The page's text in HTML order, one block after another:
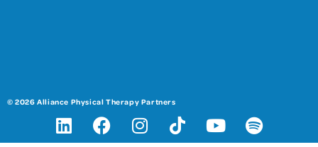
© 2026 Alliance Physical Therapy Partners